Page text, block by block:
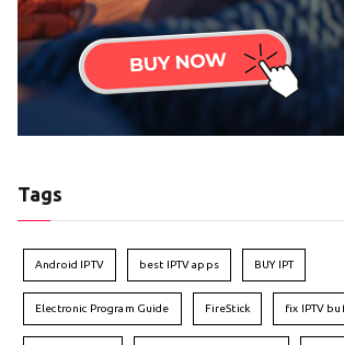
Tags
Android IPTV best IPTV apps BUY IPT
Electronic Program Guide FireStick fix IPTV